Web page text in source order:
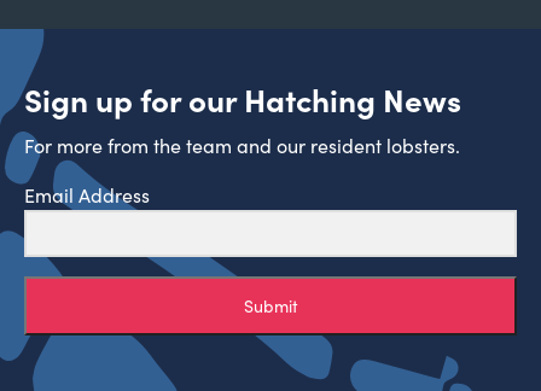
Sign up for our Hatching News
For more from the team and our resident lobsters.
Email Address
Submit